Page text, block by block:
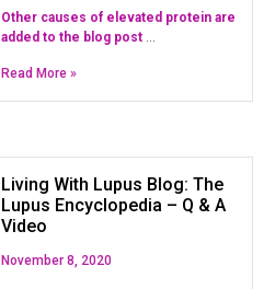
Other causes of elevated protein are
added to the blog post …
Read More »
Living With Lupus Blog: The
Lupus Encyclopedia – Q & A
Video
November 8, 2020